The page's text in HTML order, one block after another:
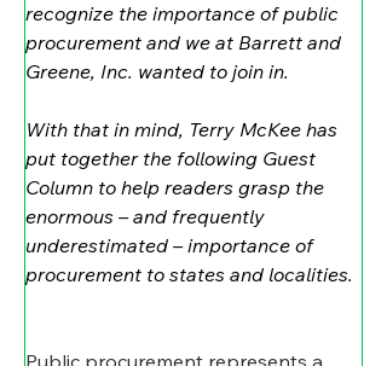
recognize the importance of public
procurement and we at Barrett and
Greene, Inc. wanted to join in.
With that in mind, Terry McKee has
put together the following Guest
Column to help readers grasp the
enormous – and frequently
underestimated – importance of
procurement to states and localities.
Public procurement represents a